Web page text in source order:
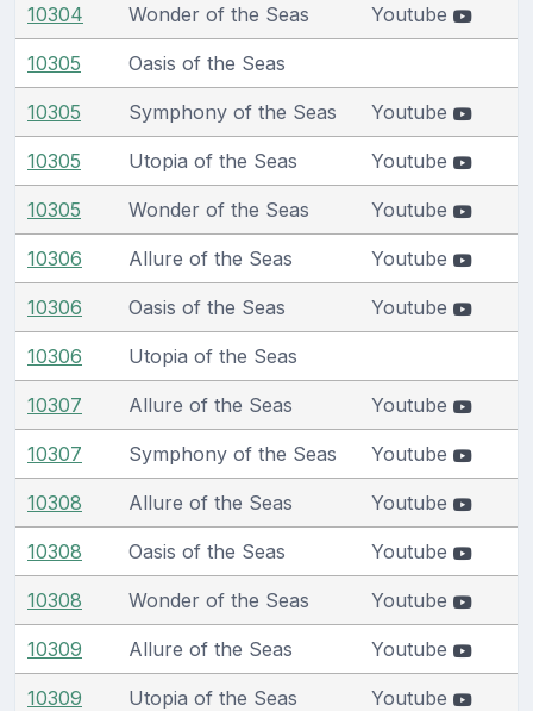
10304 Wonder of the Seas Youtube
10305 Oasis of the Seas
10305 Symphony of the Seas Youtube
10305 Utopia of the Seas Youtube
10305 Wonder of the Seas Youtube
10306 Allure of the Seas Youtube
10306 Oasis of the Seas Youtube
10306 Utopia of the Seas
10307 Allure of the Seas Youtube
10307 Symphony of the Seas Youtube
10308 Allure of the Seas Youtube
10308 Oasis of the Seas Youtube
10308 Wonder of the Seas Youtube
10309 Allure of the Seas Youtube
10309 Utopia of the Seas Youtube